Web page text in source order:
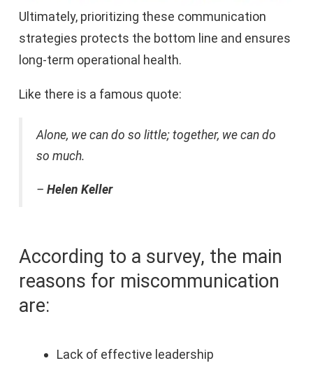
Ultimately, prioritizing these communication
strategies protects the bottom line and ensures
long-term operational health.
Like there is a famous quote:
Alone, we can do so little; together, we can do
so much.
– Helen Keller
According to a survey, the main
reasons for miscommunication
are:
Lack of effective leadership